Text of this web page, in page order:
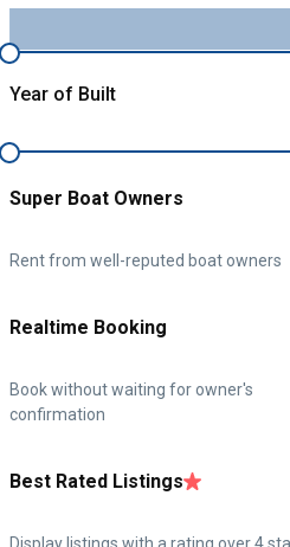
Year of Built
Super Boat Owners
Rent from well-reputed boat owners
Realtime Booking
Book without waiting for owner's
confirmation
Best Rated Listings
Display listings with a rating over 4